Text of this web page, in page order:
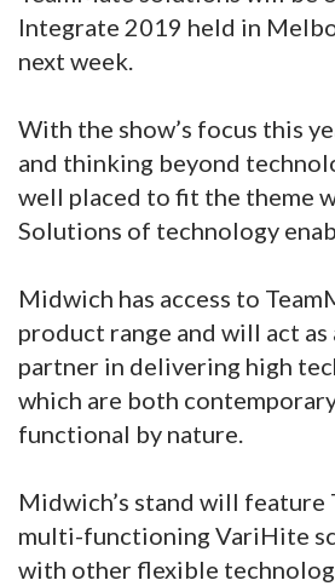
Integrate 2019 held in
next week.
With the show’s focus this
and thinking beyond
well placed to fit the theme
Solutions of technology
Midwich has access to
product range and will act as
partner in delivering high
which are both
functional by nature.
Midwich’s stand will feature
multi-functioning VariHite
with other flexible